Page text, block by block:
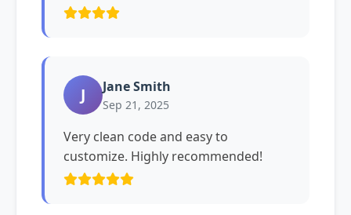
J Jane Smith
Sep 21, 2025
Very clean code and easy to
customize. Highly recommended!